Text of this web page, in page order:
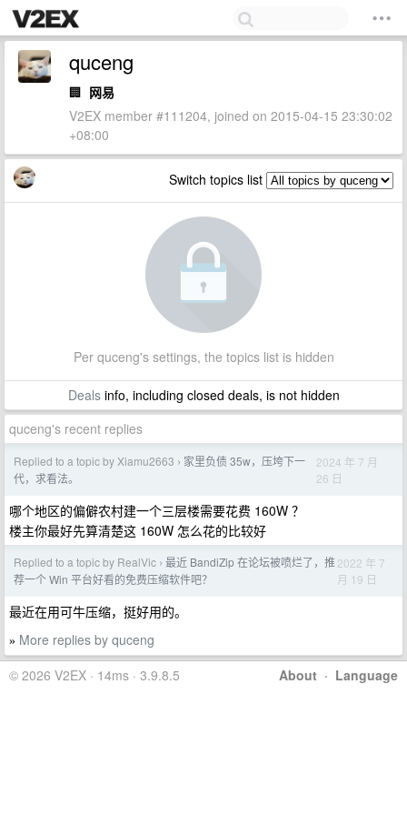
quceng
🏢 网易
V2EX member #111204, joined on 2015-04-15 23:30:02
+08:00
Switch topics list
Per quceng's settings, the topics list is hidden
Dealsinfo, including closed deals, is not hidden
quceng's recent replies
Replied to a topic by Xiamu2663 › 家里负债 35w，压垮下一
代，求看法。
2024 年 7 月
26 日
哪个地区的偏僻农村建一个三层楼需要花费 160W ？
楼主你最好先算清楚这 160W 怎么花的比较好
Replied to a topic by RealVic › 最近 BandiZip 在论坛被喷烂了，推
荐一个 Win 平台好看的免费压缩软件吧？
2022 年 7
月 19 日
最近在用可牛压缩，挺好用的。
» More replies by quceng
About · Language
© 2026 V2EX · 14ms · 3.9.8.5